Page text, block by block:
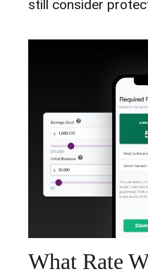
still consider
What Rate